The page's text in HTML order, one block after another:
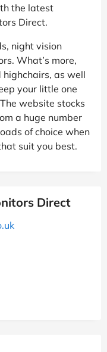
the latest
Direct.
night vision
What’s more,
highchairs, as well
your little one
website stocks
a huge number
of choice when
suit you best.
Direct